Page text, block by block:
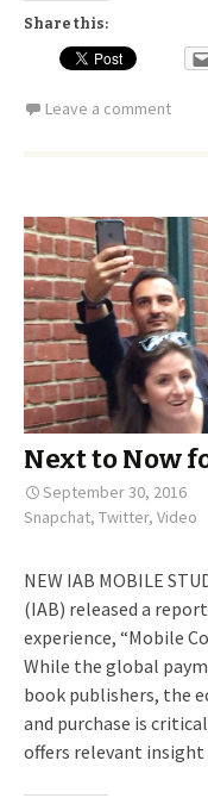
Share this:
Leave a comment
Next to Now
September 30, 2016
Snapchat, Twitter, Video
NEW IAB MOBILE
(IAB) released a
experience, “Mobile
While the global
book publishers, the
and purchase is
offers relevant